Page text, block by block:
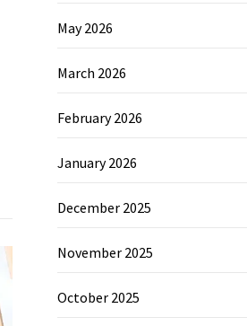
May 2026
March 2026
February 2026
January 2026
December 2025
November 2025
October 2025